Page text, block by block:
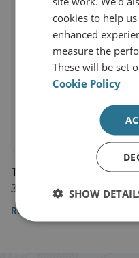
The Telegraph
30 June 2017
Read the article
cookies to help
enhanced
measure the
These will be set
Cookie Policy
SHOW